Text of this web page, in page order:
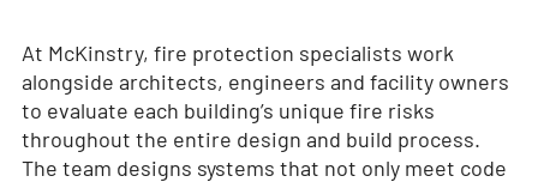
At McKinstry, fire protection specialists work
alongside architects, engineers and facility owners
to evaluate each building’s unique fire risks
throughout the entire design and build process.
The team designs systems that not only meet code